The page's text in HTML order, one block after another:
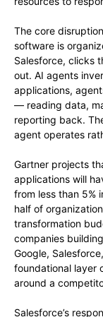
The core
software is
Salesforce, clicks
out. AI agents
applications,
— reading data,
reporting back.
agent operates
Gartner projects
applications will
from less than 5%
half of
transformation
companies
Google,
foundational layer
around a
Salesforce’s